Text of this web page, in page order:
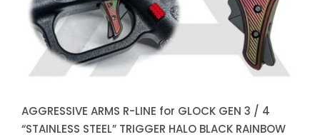
AGGRESSIVE ARMS R-LINE for GLOCK GEN 3 / 4
“STAINLESS STEEL” TRIGGER HALO BLACK RAINBOW